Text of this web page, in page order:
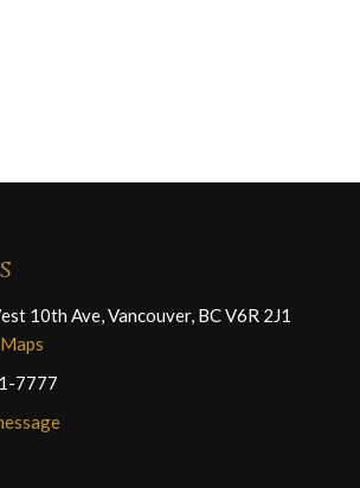
10th Ave, Vancouver, BC V6R 2J1
7777